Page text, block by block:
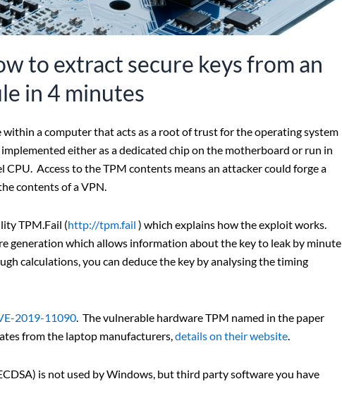
to extract secure keys from an
in 4 minutes
a computer that acts as a root of trust for the operating system
either as a dedicated chip on the motherboard or run in
Access to the TPM contents means an attacker could forge a
contents of a VPN.
TPM.Fail (http://tpm.fail ) which explains how the exploit works.
generation which allows information about the key to leak by minute
calculations, you can deduce the key by analysing the timing
2019-11090. The vulnerable hardware TPM named in the paper
from the laptop manufacturers,details on their website.
is not used by Windows, but third party software you have